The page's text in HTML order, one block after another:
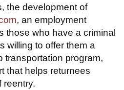
the development of
, an employment
those who have a criminal
willing to offer them a
transportation program,
that helps returnees
reentry.